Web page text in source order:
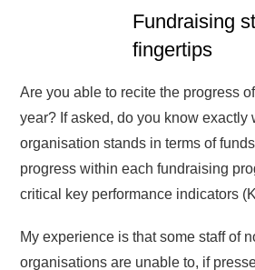
Fundraising
fingertips
Are you able to recite the progress
year? If asked, do you know exactly
organisation stands in terms of
progress within each fundraising
critical key performance indicators
My experience is that some staff of
organisations are unable to, if